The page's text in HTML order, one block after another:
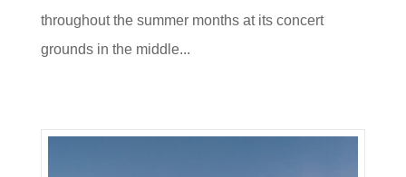
throughout the summer months at its concert
grounds in the middle...